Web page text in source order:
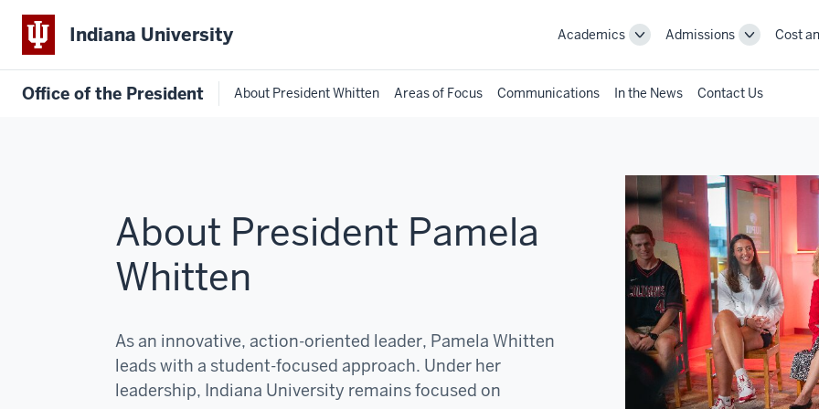
Indiana University Academics
ToggleAdmissions
ToggleCost
Office of the President About President Whitten Areas of Focus Communications In the News Contact Us
About President Pamela
Whitten
As an innovative, action-oriented leader, Pamela Whitten
leads with a student-focused approach. Under her
leadership, Indiana University remains focused on